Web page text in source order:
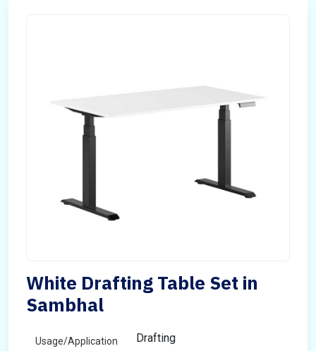
White Drafting Table Set in
Sambhal
Usage/Application Drafting